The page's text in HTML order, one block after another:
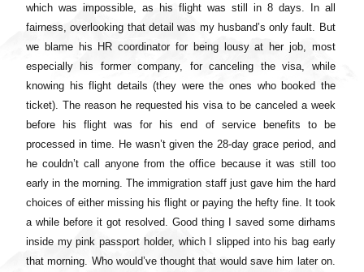
which was impossible, as his flight was still in 8 days. In all
fairness, overlooking that detail was my husband’s only fault. But
we blame his HR coordinator for being lousy at her job, most
especially his former company, for canceling the visa, while
knowing his flight details (they were the ones who booked the
ticket). The reason he requested his visa to be canceled a week
before his flight was for his end of service benefits to be
processed in time. He wasn’t given the 28-day grace period, and
he couldn’t call anyone from the office because it was still too
early in the morning. The immigration staff just gave him the hard
choices of either missing his flight or paying the hefty fine. It took
a while before it got resolved. Good thing I saved some dirhams
inside my pink passport holder, which I slipped into his bag early
that morning. Who would’ve thought that would save him later on.